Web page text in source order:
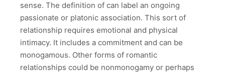
sense. The definition of can label an ongoing
passionate or platonic association. This sort of
relationship requires emotional and physical
intimacy. It includes a commitment and can be
monogamous. Other forms of romantic
relationships could be nonmonogamy or perhaps